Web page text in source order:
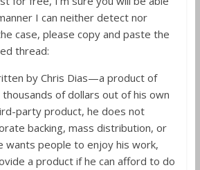
I can neither detect nor
case, please copy and paste the
thread:
by Chris Dias—a product of
of dollars out of his own
party product, he does not
backing, mass distribution, or
wants people to enjoy his work,
a product if he can afford to do